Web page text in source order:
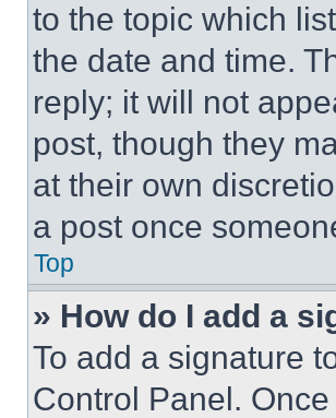
to the topic which
the date and time.
reply; it will not
post, though they
at their own
a post once
Top
» How do I add a
To add a signature
Control Panel.